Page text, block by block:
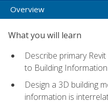
Overview
What you will learn
Describe primary
to Building
Design a 3D building
information is